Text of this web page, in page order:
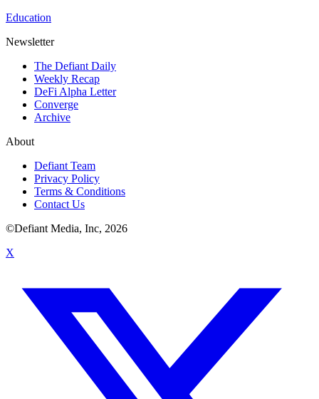
Education
Newsletter
The Defiant Daily
Weekly Recap
DeFi Alpha Letter
Converge
Archive
About
Defiant Team
Privacy Policy
Terms & Conditions
Contact Us
©Defiant Media, Inc, 2026
X